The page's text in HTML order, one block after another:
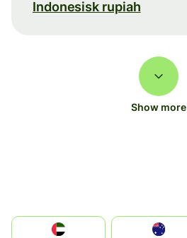
Indonesisk rupiah
Show more
الإمارات العربية المتحدة